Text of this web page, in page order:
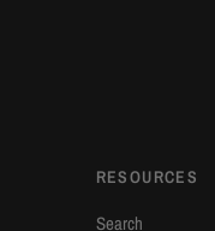
RESOURCES
Search